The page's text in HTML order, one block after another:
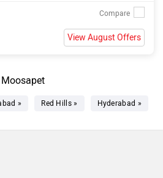
View August Offers
Moosapet
» Red Hills » Hyderabad »